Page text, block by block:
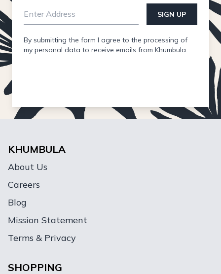
SIGN UP
By submitting the form I agree to the processing of
my personal data to receive emails from Khumbula.
KHUMBULA
About Us
Careers
Blog
Mission Statement
Terms & Privacy
SHOPPING